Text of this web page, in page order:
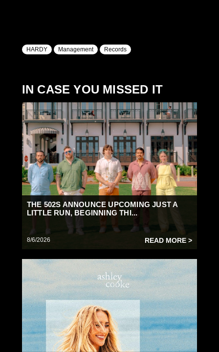
HARDY Management Records
IN CASE YOU MISSED IT
THE 502S ANNOUNCE UPCOMING JUST A
LITTLE RUN, BEGINNING THI...
8/6/2026 READ MORE >